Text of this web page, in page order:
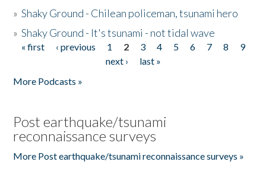
»Shaky Ground - Chilean policeman, tsunami hero
»Shaky Ground - It's tsunami - not tidal wave
Pages
« first ‹ previous 1 2 3 4 5 6 7 8
9
next ›
last »
More Podcasts »
Post earthquake/tsunami
reconnaissance surveys
More Post earthquake/tsunami reconnaissance surveys »